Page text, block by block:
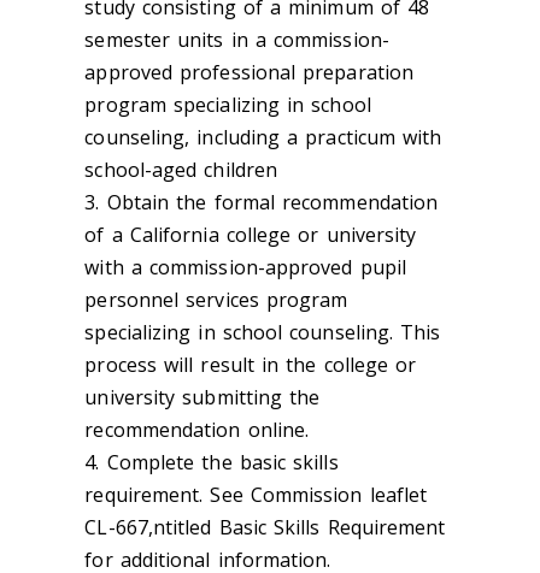
study consisting of a minimum of 48
semester units in a commission-
approved professional preparation
program specializing in school
counseling, including a practicum with
school-aged children
3. Obtain the formal recommendation
of a California college or university
with a commission-approved pupil
personnel services program
specializing in school counseling. This
process will result in the college or
university submitting the
recommendation online.
4. Complete the basic skills
requirement. See Commission leaflet
CL-667,ntitled Basic Skills Requirement
for additional information.